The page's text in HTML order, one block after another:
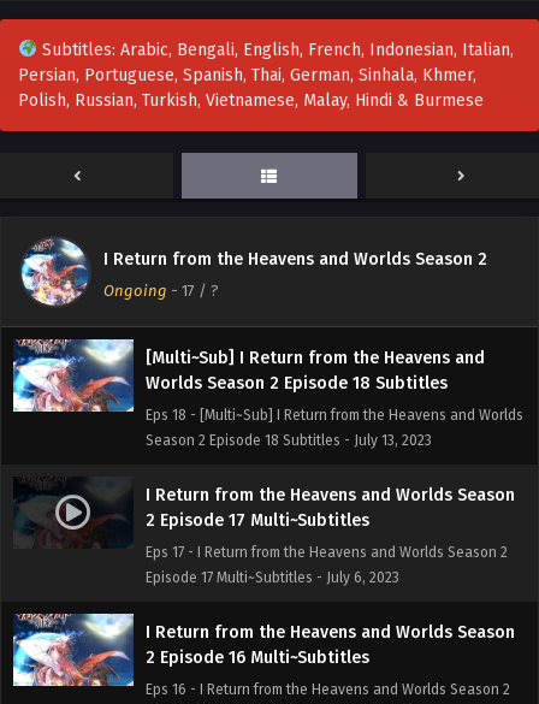
Subtitles: Arabic, Bengali, English, French, Indonesian, Italian,
Persian, Portuguese, Spanish, Thai, German, Sinhala, Khmer,
Polish, Russian, Turkish, Vietnamese, Malay, Hindi & Burmese
I Return from the Heavens and Worlds Season 2
Ongoing - 17 / ?
I Return from the Heavens and Worlds Season
2 Episode 20 multi~Subtitles
Episode 20 multi~Subtitles - July 27, 2023
Episode 19 Multi~Subtitles - July 20, 2023
[Multi~Sub] I Return from the Heavens and
Worlds Season 2 Episode 18 Subtitles
Eps 18 - [Multi~Sub] I Return from the Heavens and Worlds
Season 2 Episode 18 Subtitles - July 13, 2023
I Return from the Heavens and Worlds Season
2 Episode 17 Multi~Subtitles
Eps 17 - I Return from the Heavens and Worlds Season 2
Episode 17 Multi~Subtitles - July 6, 2023
I Return from the Heavens and Worlds Season
2 Episode 16 Multi~Subtitles
Eps 16 - I Return from the Heavens and Worlds Season 2